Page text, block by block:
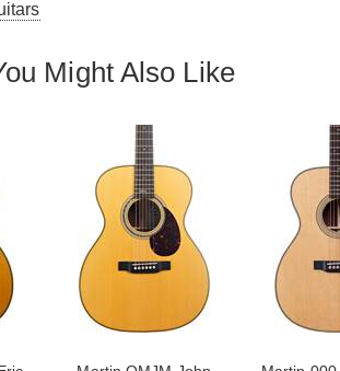
Might Also Like